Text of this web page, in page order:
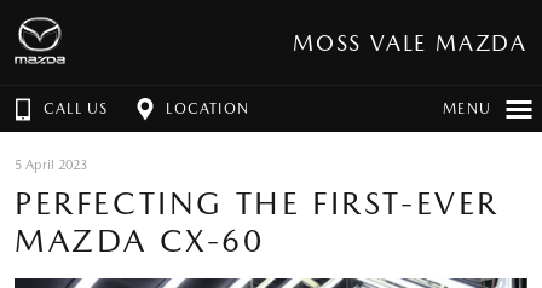
MOSS VALE MAZDA
CALL US LOCATION MENU
5 April 2023
PERFECTING THE FIRST-EVER
MAZDA CX-60